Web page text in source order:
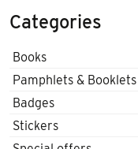
Categories
Books
Pamphlets & Booklets
Badges
Stickers